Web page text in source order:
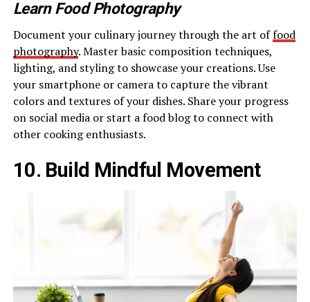
Learn Food Photography
Document your culinary journey through the art offood
photography. Master basic composition techniques,
lighting, and styling to showcase your creations. Use
your smartphone or camera to capture the vibrant
colors and textures of your dishes. Share your progress
on social media or start a food blog to connect with
other cooking enthusiasts.
10. Build Mindful Movement